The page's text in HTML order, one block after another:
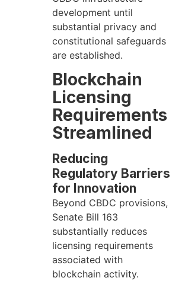
development until
substantial privacy and
constitutional safeguards
are established.
Blockchain
Licensing
Requirements
Streamlined
Reducing
Regulatory Barriers
for Innovation
Beyond CBDC provisions,
Senate Bill 163
substantially reduces
licensing requirements
associated with
blockchain activity.